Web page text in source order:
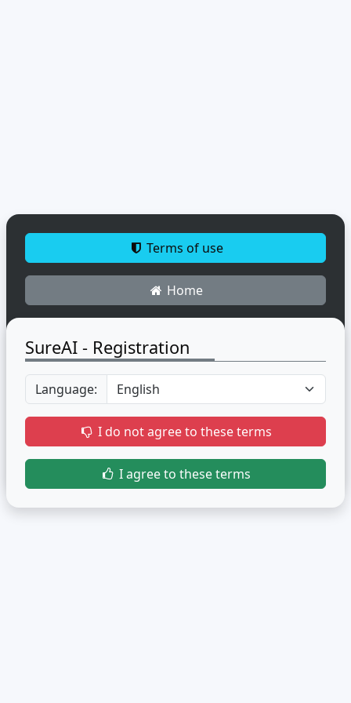
Terms of use
Home
SureAI - Registration
Language:
I do not agree to these terms
I agree to these terms